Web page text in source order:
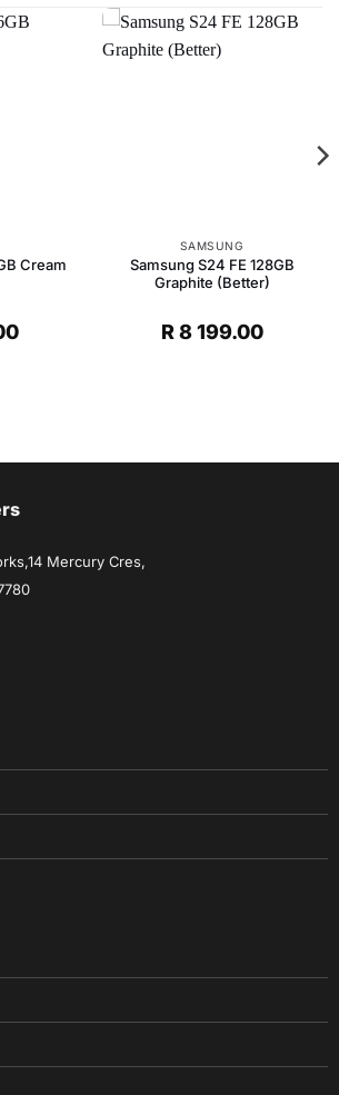
Cream
SAMSUNG
Samsung S24 FE 128GB
Graphite (Better)
R8 199.00
Mercury Cres,